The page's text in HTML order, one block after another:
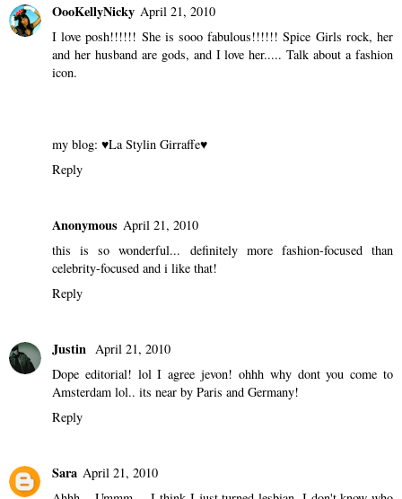
OooKellyNicky April 21, 2010
I love posh!!!!!! She is sooo fabulous!!!!!! Spice Girls rock, her
and her husband are gods, and I love her..... Talk about a fashion
icon.
my blog: ♥La Stylin Girraffe♥
Reply
Anonymous April 21, 2010
this is so wonderful... definitely more fashion-focused than
celebrity-focused and i like that!
Reply
Justin April 21, 2010
Dope editorial! lol I agree jevon! ohhh why dont you come to
Amsterdam lol.. its near by Paris and Germany!
Reply
Sara April 21, 2010